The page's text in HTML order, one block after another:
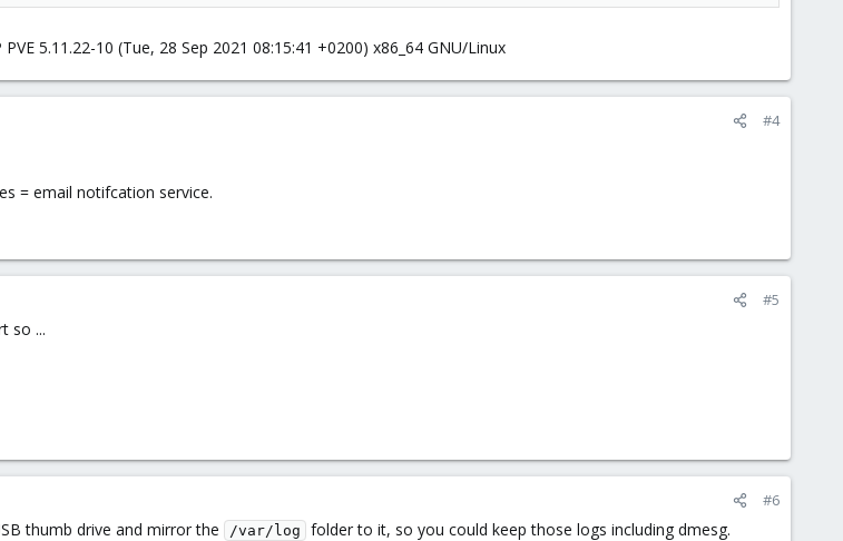
5.11.22-10 (Tue, 28 Sep 2021 08:15:41 +0200) x86_64 GNU/Linux
#4
= email notifcation service.
#5
so ...
#6
thumb drive and mirror the /var/log folder to it, so you could keep those logs including dmesg.